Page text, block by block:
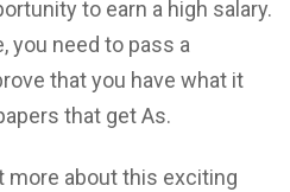
to earn a high salary.
you need to pass a
that you have what it
that get As.
more about this exciting